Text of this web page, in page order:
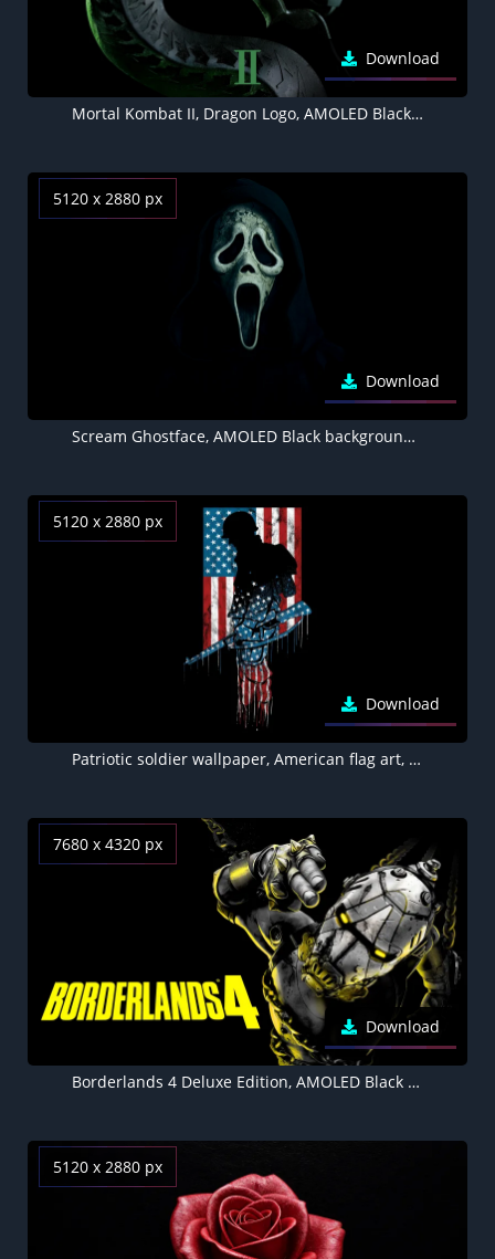
Download
Mortal Kombat II, Dragon Logo, AMOLED Black background 5K
5120 x 2880 px
Download
Scream Ghostface, AMOLED Black background 5K
5120 x 2880 px
Download
Patriotic soldier wallpaper, American flag art, Military tribute
7680 x 4320 px
Download
Borderlands 4 Deluxe Edition, AMOLED Black background 8K
5120 x 2880 px